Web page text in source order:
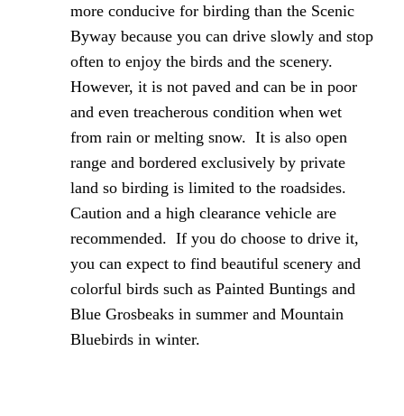
more conducive for birding than the Scenic
Byway because you can drive slowly and stop
often to enjoy the birds and the scenery.
However, it is not paved and can be in poor
and even treacherous condition when wet
from rain or melting snow. It is also open
range and bordered exclusively by private
land so birding is limited to the roadsides.
Caution and a high clearance vehicle are
recommended. If you do choose to drive it,
you can expect to find beautiful scenery and
colorful birds such as Painted Buntings and
Blue Grosbeaks in summer and Mountain
Bluebirds in winter.